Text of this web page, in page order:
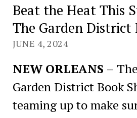
Beat the Heat This
The Garden District
JUNE 4, 2024
NEW ORLEANS –
Garden District Book
teaming up to make